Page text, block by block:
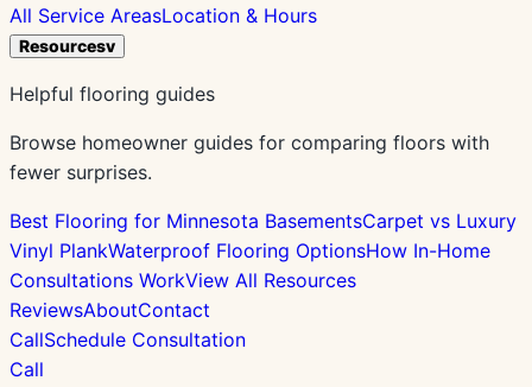
All Service AreasLocation & Hours
Resourcesv
Helpful flooring guides
Browse homeowner guides for comparing floors with
fewer surprises.
Best Flooring for Minnesota BasementsCarpet vs Luxury
Vinyl PlankWaterproof Flooring OptionsHow In-Home
Consultations WorkView All Resources
ReviewsAboutContact
CallSchedule Consultation
Call